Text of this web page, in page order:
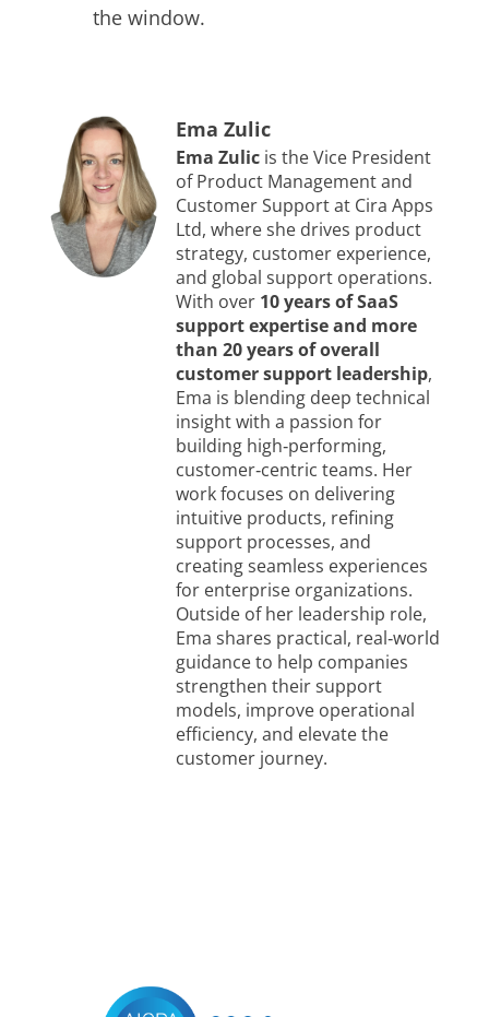
the window.
Ema Zulic
Ema Zulicis the Vice President
of Product Management and
Customer Support at Cira Apps
Ltd, where she drives product
strategy, customer experience,
and global support operations.
With over 10 years of SaaS
support expertise and more
than 20 years of overall
customer support leadership,
Ema is blending deep technical
insight with a passion for
building high‑performing,
customer‑centric teams. Her
work focuses on delivering
intuitive products, refining
support processes, and
creating seamless experiences
for enterprise organizations.
Outside of her leadership role,
Ema shares practical, real‑world
guidance to help companies
strengthen their support
models, improve operational
efficiency, and elevate the
customer journey.